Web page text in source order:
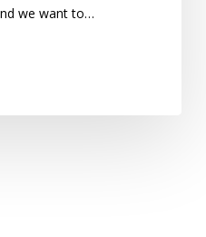
we want to…